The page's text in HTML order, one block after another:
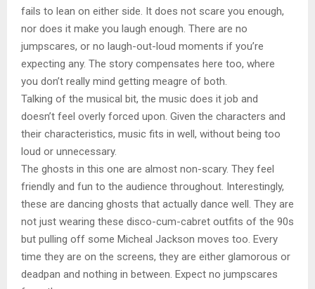
fails to lean on either side. It does not scare you enough,
nor does it make you laugh enough. There are no
jumpscares, or no laugh-out-loud moments if you’re
expecting any. The story compensates here too, where
you don’t really mind getting meagre of both.
Talking of the musical bit, the music does it job and
doesn’t feel overly forced upon. Given the characters and
their characteristics, music fits in well, without being too
loud or unnecessary.
The ghosts in this one are almost non-scary. They feel
friendly and fun to the audience throughout. Interestingly,
these are dancing ghosts that actually dance well. They are
not just wearing these disco-cum-cabret outfits of the 90s
but pulling off some Micheal Jackson moves too. Every
time they are on the screens, they are either glamorous or
deadpan and nothing in between. Expect no jumpscares